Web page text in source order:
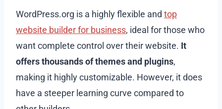
WordPress.org is a highly flexible and top
website builder for business, ideal for those who
want complete control over their website. It
offers thousands of themes and plugins,
making it highly customizable. However, it does
have a steeper learning curve compared to